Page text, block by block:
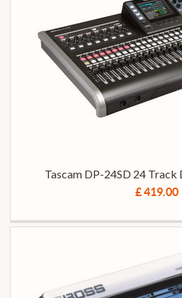
Tascam DP-24SD 24
£ 419.00